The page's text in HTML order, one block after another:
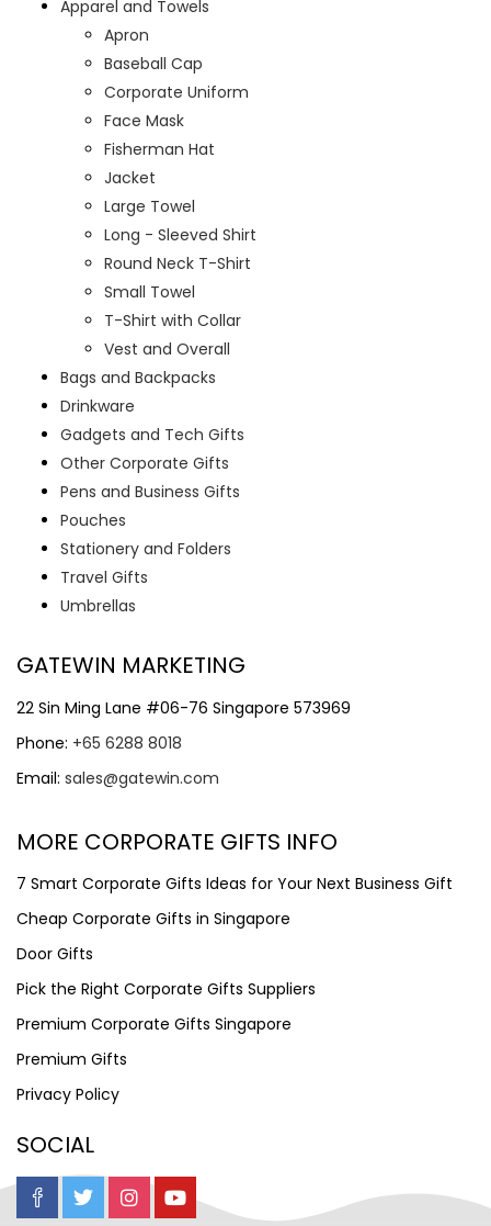
Apparel and Towels
Apron
Baseball Cap
Corporate Uniform
Face Mask
Fisherman Hat
Jacket
Large Towel
Long - Sleeved Shirt
Round Neck T-Shirt
Small Towel
T-Shirt with Collar
Vest and Overall
Bags and Backpacks
Drinkware
Gadgets and Tech Gifts
Other Corporate Gifts
Pens and Business Gifts
Pouches
Stationery and Folders
Travel Gifts
Umbrellas
GATEWIN MARKETING
22 Sin Ming Lane #06-76 Singapore 573969
Phone: +65 6288 8018
Email: sales@gatewin.com
MORE CORPORATE GIFTS INFO
7 Smart Corporate Gifts Ideas for Your Next Business Gift
Cheap Corporate Gifts in Singapore
Door Gifts
Pick the Right Corporate Gifts Suppliers
Premium Corporate Gifts Singapore
Premium Gifts
Privacy Policy
SOCIAL